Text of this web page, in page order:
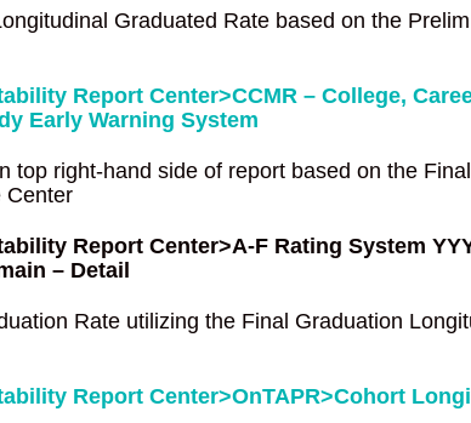
Graduated Rate based on the
Report Center>CCMR – College,
Early Warning System
top right-hand side of report based on the
Center
Report Center>A-F Rating System
– Detail
Rate utilizing the Final Graduation
Report Center>OnTAPR>Cohort